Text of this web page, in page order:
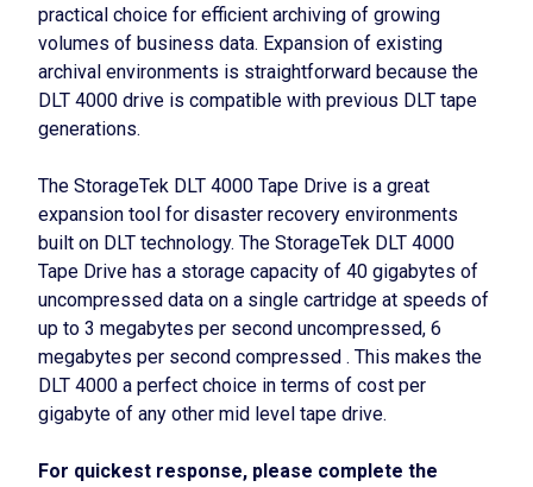
practical choice for efficient archiving of growing
volumes of business data. Expansion of existing
archival environments is straightforward because the
DLT 4000 drive is compatible with previous DLT tape
generations.
The StorageTek DLT 4000 Tape Drive is a great
expansion tool for disaster recovery environments
built on DLT technology. The StorageTek DLT 4000
Tape Drive has a storage capacity of 40 gigabytes of
uncompressed data on a single cartridge at speeds of
up to 3 megabytes per second uncompressed, 6
megabytes per second compressed . This makes the
DLT 4000 a perfect choice in terms of cost per
gigabyte of any other mid level tape drive.
For quickest response, please complete the